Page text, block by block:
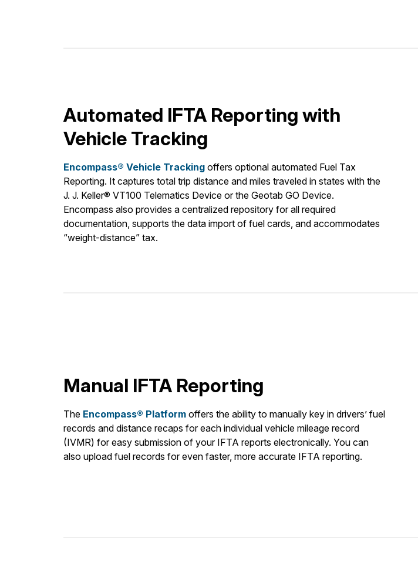
Automated IFTA Reporting with
Vehicle Tracking
Encompass® Vehicle Trackingoffers optional automated Fuel Tax
Reporting. It captures total trip distance and miles traveled in states with the
J. J. Keller® VT100 Telematics Device or the Geotab GO Device.
Encompass also provides a centralized repository for all required
documentation, supports the data import of fuel cards, and accommodates
“weight-distance” tax.
Manual IFTA Reporting
The Encompass® Platformoffers the ability to manually key in drivers’ fuel
records and distance recaps for each individual vehicle mileage record
(IVMR) for easy submission of your IFTA reports electronically. You can
also upload fuel records for even faster, more accurate IFTA reporting.